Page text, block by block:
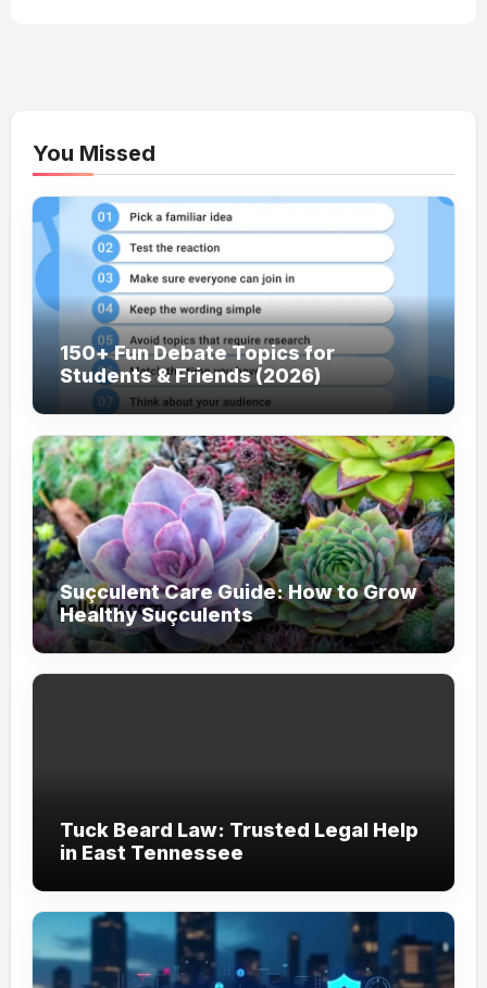
You Missed
150+ Fun Debate Topics for
Students & Friends (2026)
Suçculent Care Guide: How to Grow
Healthy Suçculents
Tuck Beard Law: Trusted Legal Help
in East Tennessee